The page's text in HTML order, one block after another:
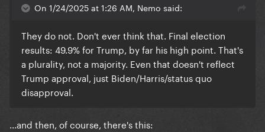
On 1/24/2025 at 1:26 AM, Nemo said:
They do not. Don't ever think that. Final election
results: 49.9% for Trump, by far his high point. That's
a plurality, not a majority. Even that doesn't reflect
Trump approval, just Biden/Harris/status quo
disapproval.
...and then, of course, there's this: